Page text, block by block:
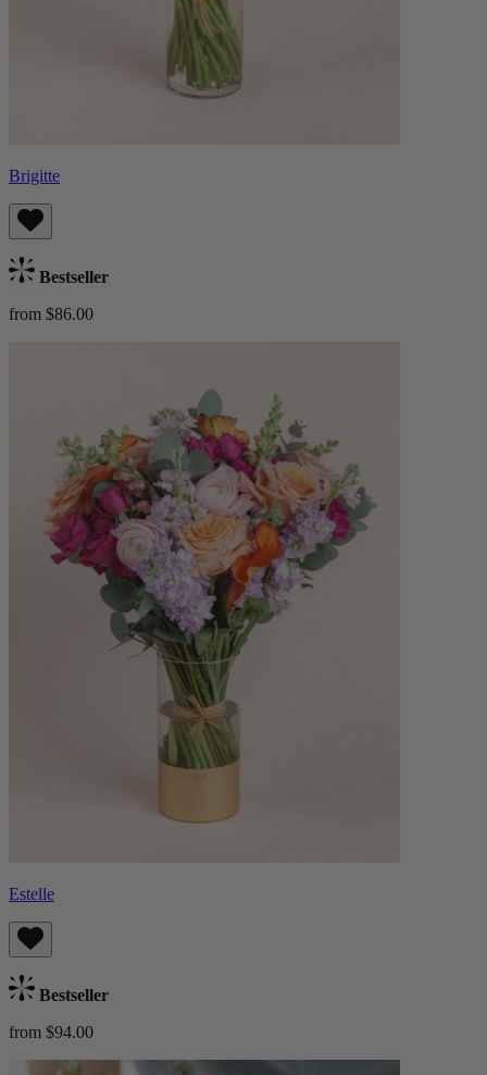
Brigitte
Bestseller
from $86.00
Estelle
Bestseller
from $94.00